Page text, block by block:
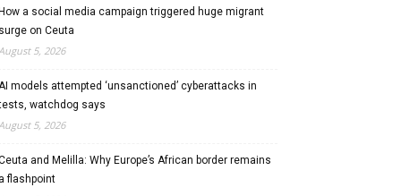
How a social media campaign triggered huge migrant
surge on Ceuta
5, 2026
models attempted ‘unsanctioned’ cyberattacks in
watchdog says
5, 2026
and Melilla: Why Europe’s African border remains
a flashpoint